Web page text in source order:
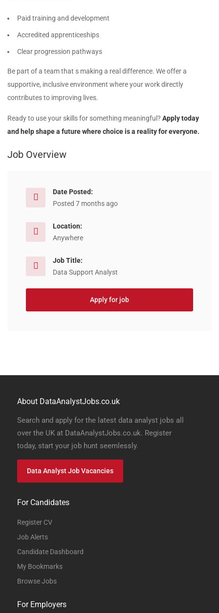
Paid training and development
Accredited apprenticeships
Clear progression pathways
Be part of a team that s making a real difference. We offer a
supportive, inclusive environment where your work directly
contributes to improving lives.
Ready to use your skills for something meaningful? Apply today
and help shape a future where choice is a reality for everyone.
Job Overview
Date Posted:
Posted 7 months ago
Location:
Anywhere
Job Title:
Data Support Analyst
Apply for job
About DataAnalystJobs.co.uk
Search and apply for the latest data analyst jobs all
over the UK at DataAnalystJobs.co.uk. Register
today, start your job hunt seemlessly.
Data Analyst Job Vacancies
For Candidates
Register CV
Job Alerts
Candidate Dashboard
My Bookmarks
Browse Jobs
For Employers